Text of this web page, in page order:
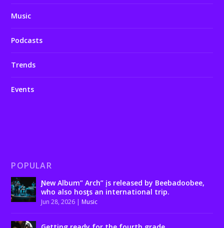
Music
Podcasts
Trends
Events
POPULAR
Ɲew Album” Arch” įs released by Beebadoobee,
who also hosƫs an international trip.
Jun 28, 2026 | Music